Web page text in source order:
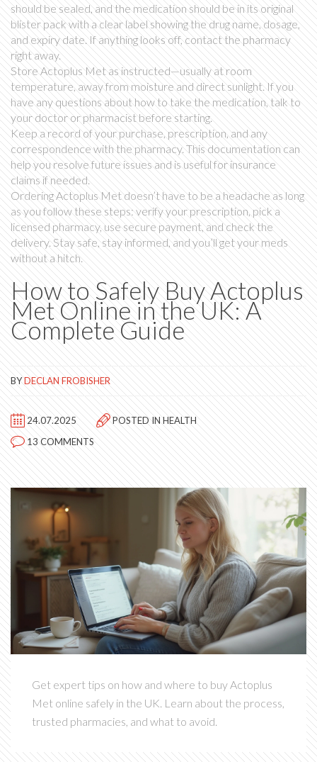
should be sealed, and the medication should be in its original
blister pack with a clear label showing the drug name, dosage,
and expiry date. If anything looks off, contact the pharmacy
right away.
Store Actoplus Met as instructed—usually at room
temperature, away from moisture and direct sunlight. If you
have any questions about how to take the medication, talk to
your doctor or pharmacist before starting.
Keep a record of your purchase, prescription, and any
correspondence with the pharmacy. This documentation can
help you resolve future issues and is useful for insurance
claims if needed.
Ordering Actoplus Met doesn’t have to be a headache as long
as you follow these steps: verify your prescription, pick a
licensed pharmacy, use secure payment, and check the
delivery. Stay safe, stay informed, and you’ll get your meds
without a hitch.
How to Safely Buy Actoplus
Met Online in the UK: A
Complete Guide
BYDECLAN FROBISHER
24.07.2025 POSTED INHEALTH
13 COMMENTS
Get expert tips on how and where to buy Actoplus
Met online safely in the UK. Learn about the process,
trusted pharmacies, and what to avoid.